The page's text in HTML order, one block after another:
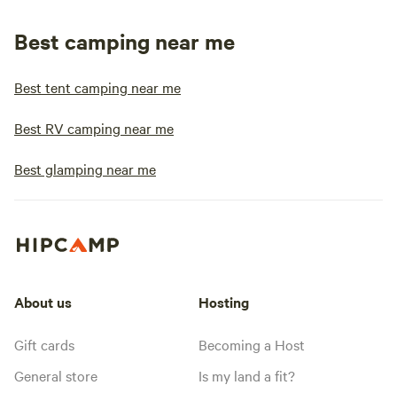
Best camping near me
Best tent camping near me
Best RV camping near me
Best glamping near me
About us
Gift cards
General store
Hosting
Becoming a Host
Is my land a fit?